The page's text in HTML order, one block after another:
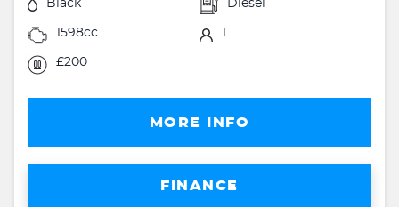
Black Diesel
1598cc 1
£200
MORE INFO
FINANCE